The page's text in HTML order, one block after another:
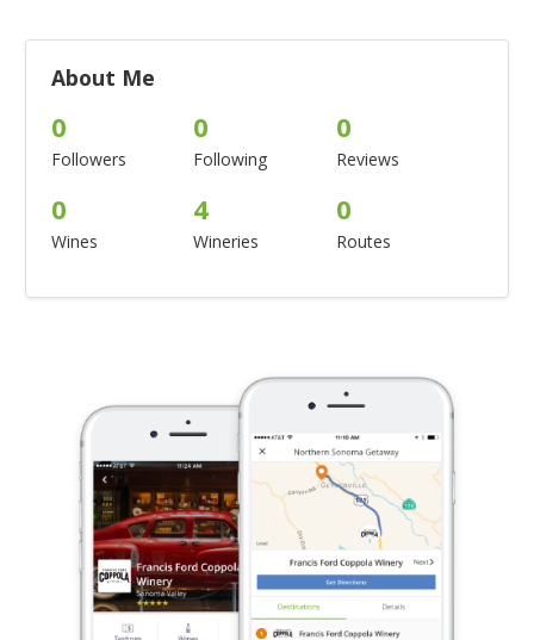
About Me
0
Followers
0
Following
0
Reviews
0
Wines
4
Wineries
0
Routes